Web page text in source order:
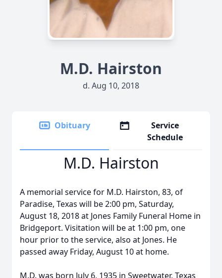
M.D. Hairston
d. Aug 10, 2018
Obituary
Service
Schedule
M.D. Hairston
A memorial service for M.D. Hairston, 83, of
Paradise, Texas will be 2:00 pm, Saturday,
August 18, 2018 at Jones Family Funeral Home in
Bridgeport. Visitation will be at 1:00 pm, one
hour prior to the service, also at Jones. He
passed away Friday, August 10 at home.
M.D. was born July 6, 1935 in Sweetwater, Texas